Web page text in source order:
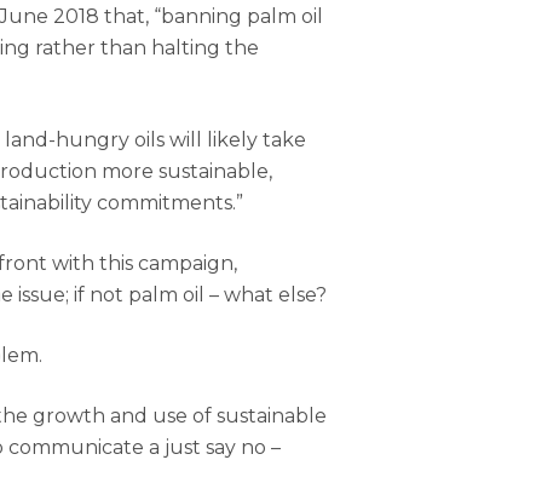
2018 that, “banning palm oil
rather than halting the
land-hungry oils will likely take
more sustainable,
commitments.”
with this campaign,
if not palm oil – what else?
growth and use of sustainable
a just say no –